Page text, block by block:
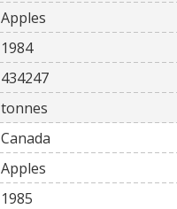
Apples
1984
434247
tonnes
Canada
Apples
1985